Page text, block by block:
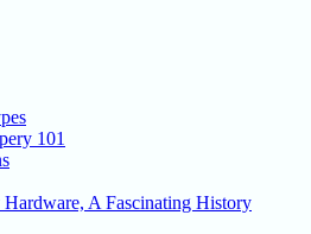
101
A Fascinating History